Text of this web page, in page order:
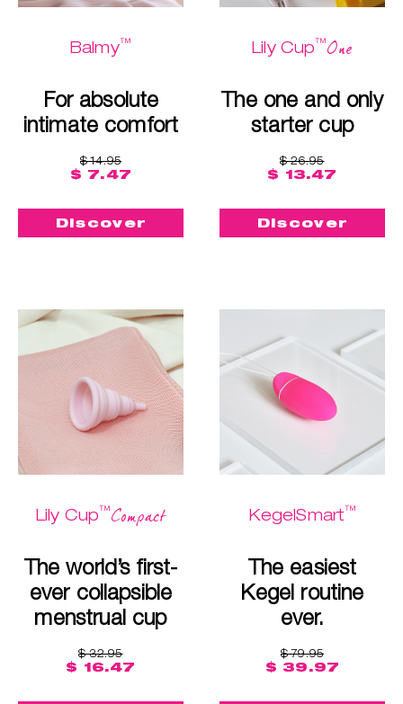
Balmy™
For absolute
intimate comfort
$ 14.95
$ 7.47
Discover
Lily Cup™One
The one and only
starter cup
$ 26.95
$ 13.47
Discover
Lily Cup™Compact
The world’s first-
ever collapsible
menstrual cup
$ 32.95
$ 16.47
KegelSmart™
The easiest
Kegel routine
ever.
$ 79.95
$ 39.97